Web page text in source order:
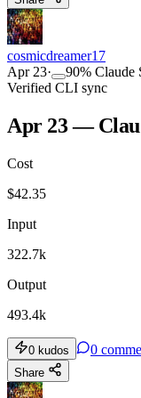
cosmicdreamer17
Apr 23· 90% Claude
Verified CLI sync
Apr 23 —
Cost
$42.35
Input
322.7k
Output
493.4k
0 kudos 0
Share